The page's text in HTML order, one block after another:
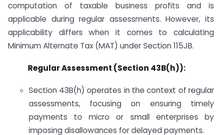
computation of taxable business profits and is
applicable during regular assessments. However, its
applicability differs when it comes to calculating
Minimum Alternate Tax (MAT) under Section 115JB.
Regular Assessment (Section 43B(h)):
Section 43B(h) operates in the context of regular
assessments, focusing on ensuring timely
payments to micro or small enterprises by
imposing disallowances for delayed payments.